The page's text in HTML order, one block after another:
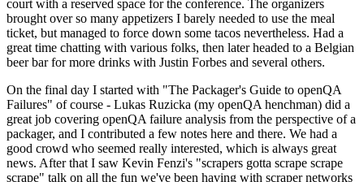
court with a reserved space for the conference. The organizers
brought over so many appetizers I barely needed to use the meal
ticket, but managed to force down some tacos nevertheless. Had a
great time chatting with various folks, then later headed to a Belgian
beer bar for more drinks with Justin Forbes and several others.
On the final day I started with "The Packager's Guide to openQA
Failures" of course - Lukas Ruzicka (my openQA henchman) did a
great job covering openQA failure analysis from the perspective of a
packager, and I contributed a few notes here and there. We had a
good crowd who seemed really interested, which is always great
news. After that I saw Kevin Fenzi's "scrapers gotta scrape scrape
scrape" talk on all the fun we've been having with scraper networks